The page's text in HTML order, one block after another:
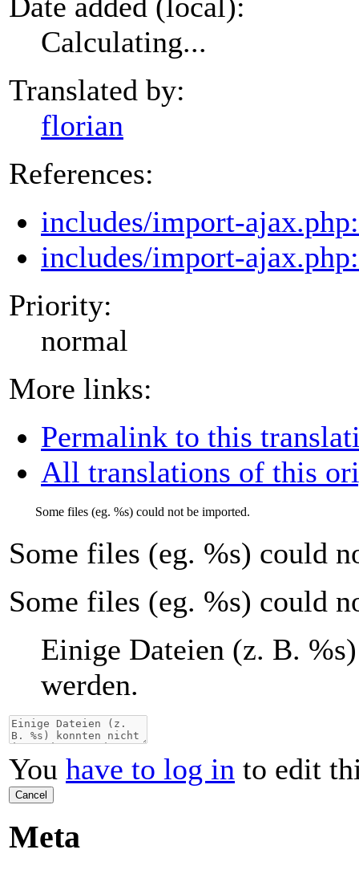
Calculating...
Translated by:
florian
References:
includes/import-
includes/import-
Priority:
normal
More links:
Permalink to this
All translations of this
Some files (eg. %s) could not be imported.
Some files (eg. %s) could
Some files (eg. %s) could
Einige Dateien (z. B. %s
werden.
You have to log in to edit
Cancel
Meta